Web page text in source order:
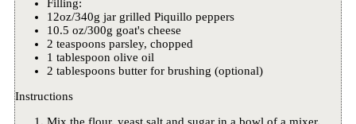
Filling:
12oz/340g jar grilled Piquillo peppers
10.5 oz/300g goat's cheese
2 teaspoons parsley, chopped
1 tablespoon olive oil
2 tablespoons butter for brushing (optional)
Instructions
Mix the flour, yeast,salt and sugar in a bowl of a mixer.